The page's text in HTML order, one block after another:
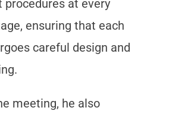
procedures at every
ensuring that each
careful design and
he also